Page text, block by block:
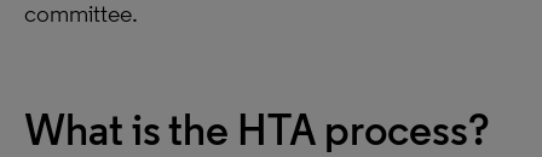
committee.
What is the HTA process?